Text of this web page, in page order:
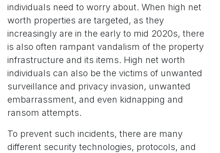
individuals need to worry about. When high net
worth properties are targeted, as they
increasingly are in the early to mid 2020s, there
is also often rampant vandalism of the property
infrastructure and its items. High net worth
individuals can also be the victims of unwanted
surveillance and privacy invasion, unwanted
embarrassment, and even kidnapping and
ransom attempts.
To prevent such incidents, there are many
different security technologies, protocols, and